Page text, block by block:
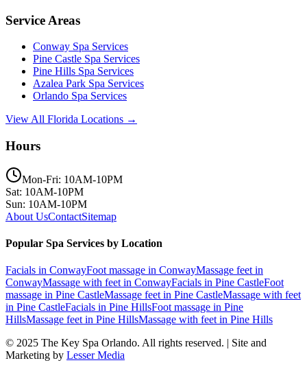
Service Areas
Conway Spa Services
Pine Castle Spa Services
Pine Hills Spa Services
Azalea Park Spa Services
Orlando Spa Services
View All Florida Locations →
Hours
Mon-Fri: 10AM-10PM
Sat: 10AM-10PM
Sun: 10AM-10PM
About UsContactSitemap
Popular Spa Services by Location
Facials in ConwayFoot massage in ConwayMassage feet in
ConwayMassage with feet in ConwayFacials in Pine CastleFoot
massage in Pine CastleMassage feet in Pine CastleMassage with feet
in Pine CastleFacials in Pine HillsFoot massage in Pine
HillsMassage feet in Pine HillsMassage with feet in Pine Hills
© 2025 The Key Spa Orlando. All rights reserved. | Site and
Marketing by Lesser Media